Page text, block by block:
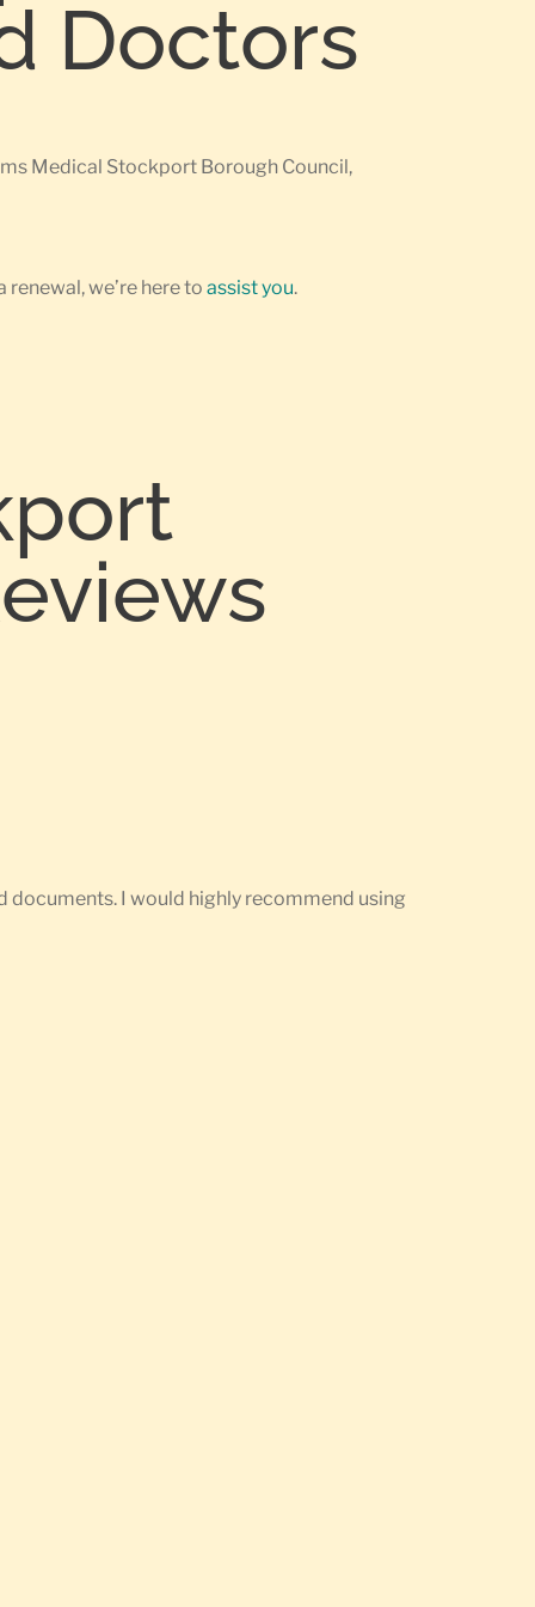
Doctors
Medical Stockport Borough Council,
we’re here to assist you.
I would highly recommend using